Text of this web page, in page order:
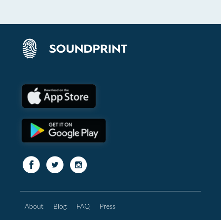
About Blog FAQ Press